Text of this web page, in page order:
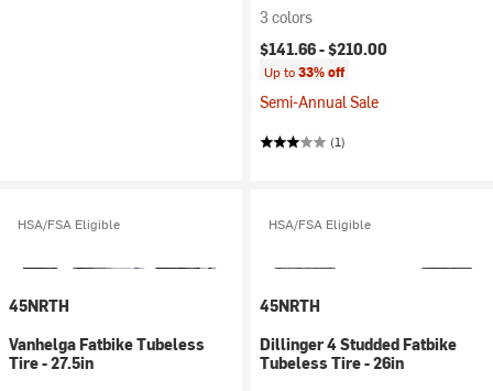
3 colors
$141.66 -$210.00
Up to33% off
Semi-Annual Sale
(1)
HSA/FSA Eligible
45NRTH
Vanhelga Fatbike Tubeless
Tire - 27.5in
HSA/FSA Eligible
45NRTH
Dillinger 4 Studded Fatbike
Tubeless Tire - 26in